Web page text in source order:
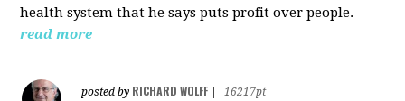
health system that he says puts profit over people.
read more
posted by RICHARD WOLFF
16217pt